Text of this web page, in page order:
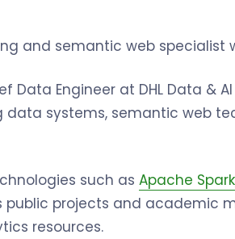
and semantic web
Data Engineer at DHL Data &
systems, semantic web
such as Apache Spark
public projects and academic
resources.